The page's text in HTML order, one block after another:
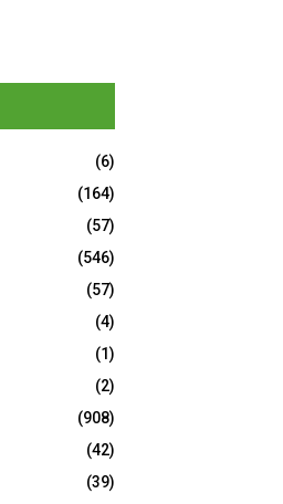
(6)
(164)
(57)
(546)
(57)
(4)
(1)
(2)
(908)
(42)
(39)